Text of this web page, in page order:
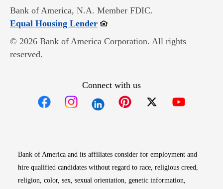
Bank of America, N.A. Member FDIC.
Equal Housing LenderOpens in new window
© 2026 Bank of America Corporation. All rights
reserved.
Connect with us
Bank of America and its affiliates consider for employment and
hire qualified candidates without regard to race, religious creed,
religion, color, sex, sexual orientation, genetic information,